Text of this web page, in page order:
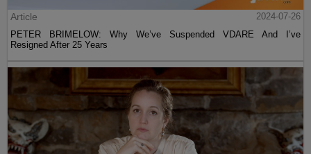
Article
2024-07-26
PETER BRIMELOW: Why We’ve Suspended VDARE And I’ve
Resigned After 25 Years